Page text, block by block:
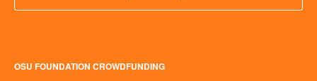
OSU FOUNDATION CROWDFUNDING